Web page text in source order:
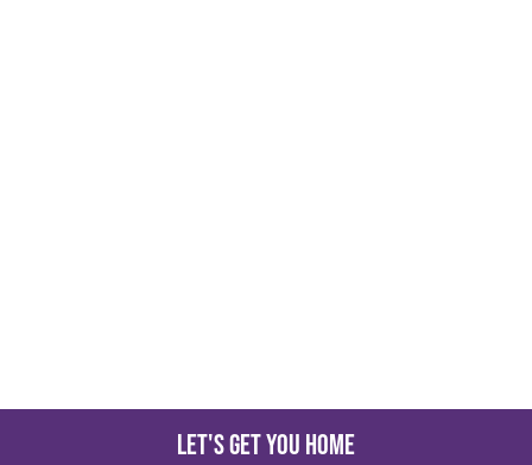
Let's get you home